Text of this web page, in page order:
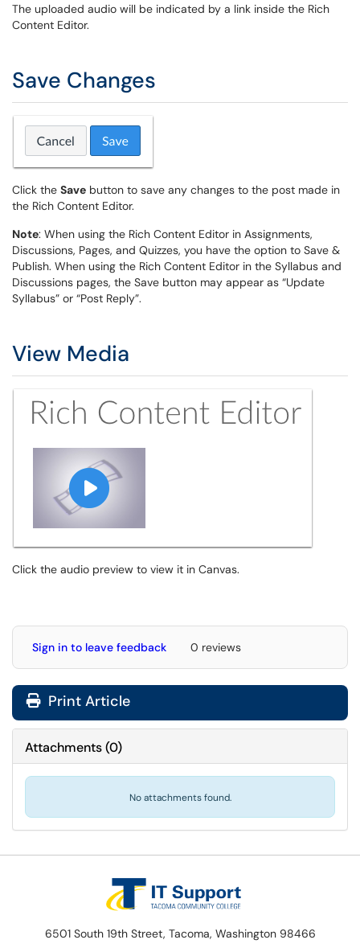
The uploaded audio will be indicated by a link inside the Rich
Content Editor.
Save Changes
Click the Save button to save any changes to the post made in
the Rich Content Editor.
Note: When using the Rich Content Editor in Assignments,
Discussions, Pages, and Quizzes, you have the option to Save &
Publish. When using the Rich Content Editor in the Syllabus and
Discussions pages, the Save button may appear as “Update
Syllabus” or “Post Reply”.
View Media
Click the audio preview to view it in Canvas.
Sign in to leave feedback 0 reviews
Print Article
Attachments(0)
No attachments found.
6501 South 19th Street, Tacoma, Washington 98466